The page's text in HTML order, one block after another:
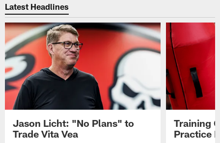
Latest Headlines
Jason Licht: "No Plans" to
Trade Vita Vea
Training
Practice